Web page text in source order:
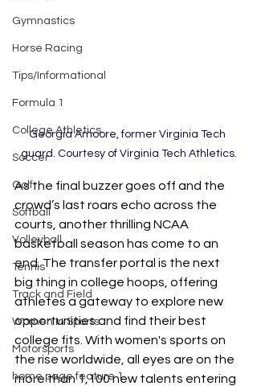
Gymnastics
Horse Racing
Tips/Informational
Formula 1
College Athletics
Soccer
Golf
Softball
Volleyball
Tennis
Track and Field
Women In Sports
Motorsports
home page feature 1
Georgia Amoore, former Virginia Tech
guard. Courtesy of Virginia Tech Athletics.
As the final buzzer goes off and the
crowd’s last roars echo across the
courts, another thrilling NCAA
basketball season has come to an
end. The transfer portal is the next
big thing in college hoops, offering
athletes a gateway to explore new
opportunities and find their best
college fits. With women's sports on
the rise worldwide, all eyes are on the
more than 1,100 new talents entering